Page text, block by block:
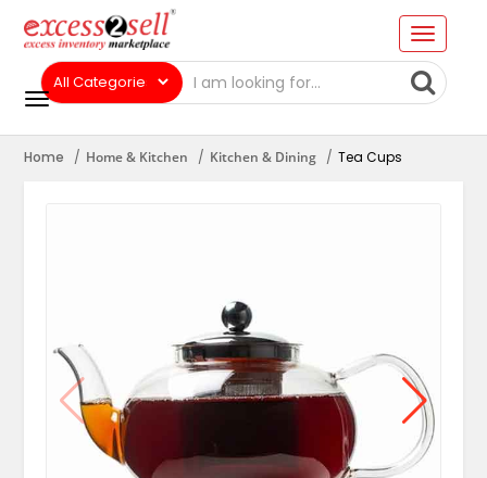
Home Home & Kitchen Kitchen & Dining Tea Cups